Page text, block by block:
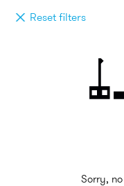
Reset filters
Sorry,